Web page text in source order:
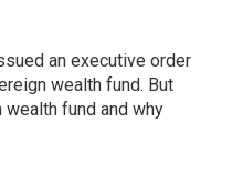
an executive order
wealth fund. But
fund and why